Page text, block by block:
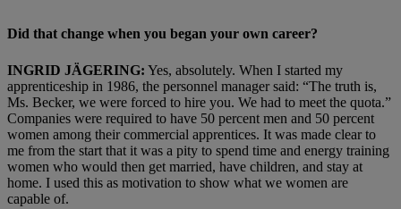
Did that change when you began your own career?
INGRID JÄGERING: Yes, absolutely. When I started my
apprenticeship in 1986, the personnel manager said: “The truth is,
Ms. Becker, we were forced to hire you. We had to meet the quota.”
Companies were required to have 50 percent men and 50 percent
women among their commercial apprentices. It was made clear to
me from the start that it was a pity to spend time and energy training
women who would then get married, have children, and stay at
home. I used this as motivation to show what we women are
capable of.